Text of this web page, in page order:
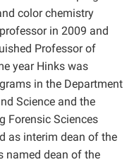
color chemistry
in 2009 and
Professor of
year Hinks was
in the Department
Science and the
Forensic Sciences
as interim dean of the
named dean of the